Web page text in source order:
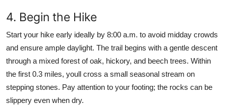
4. Begin the Hike
Start your hike early ideally by 8:00 a.m. to avoid midday crowds
and ensure ample daylight. The trail begins with a gentle descent
through a mixed forest of oak, hickory, and beech trees. Within
the first 0.3 miles, youll cross a small seasonal stream on
stepping stones. Pay attention to your footing; the rocks can be
slippery even when dry.